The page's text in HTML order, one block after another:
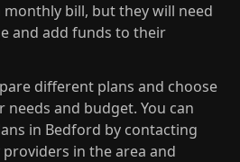
bill, but they will need
and add funds to their
different plans and choose
and budget. You can
in Bedford by contacting
in the area and